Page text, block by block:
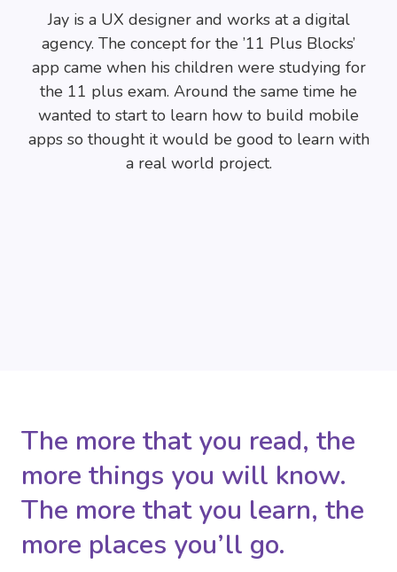
Jay is a UX designer and works at a digital
agency. The concept for the ’11 Plus Blocks’
app came when his children were studying for
the 11 plus exam. Around the same time he
wanted to start to learn how to build mobile
apps so thought it would be good to learn with
a real world project.
The more that you read, the
more things you will know.
The more that you learn, the
more places you’ll go.